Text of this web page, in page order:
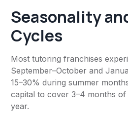
Seasonality
Cycles
Most tutoring franchises
September–October and
15–30% during summer
capital to cover 3–4 months
year.